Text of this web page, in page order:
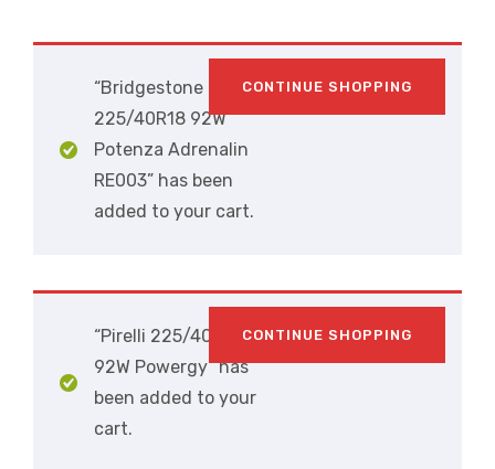
“Bridgestone
225/40R18 92W
Potenza Adrenalin
RE003” has been
added to your cart.
CONTINUE SHOPPING
“Pirelli 225/40R18
92W Powergy” has
been added to your
cart.
CONTINUE SHOPPING